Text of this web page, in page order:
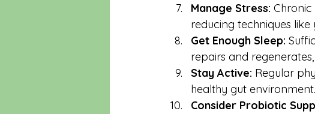
Manage Stress:
reducing techniques
Get Enough Sleep:
repairs and
Stay Active: Regular
healthy gut environment.
Consider Probiotic